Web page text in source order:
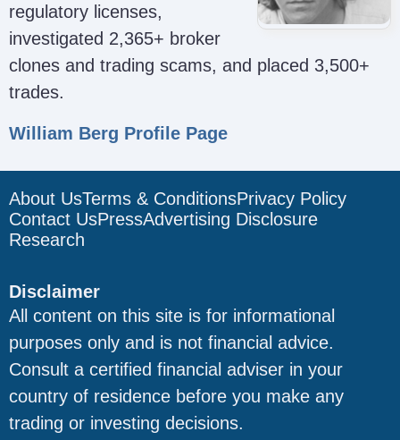
regulatory licenses,
investigated 2,365+ broker
clones and trading scams, and placed 3,500+
trades.
William Berg Profile Page
About UsTerms & ConditionsPrivacy Policy
Contact UsPressAdvertising Disclosure
Research
Disclaimer
All content on this site is for informational
purposes only and is not financial advice.
Consult a certified financial adviser in your
country of residence before you make any
trading or investing decisions.